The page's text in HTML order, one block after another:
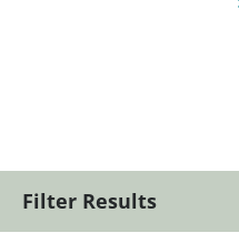
Filter Results